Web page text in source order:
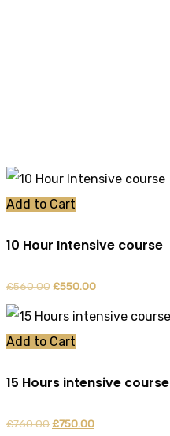
Add to Cart
10 Hour Intensive course
£560.00Original
price
was:
£550.00
price
Add to Cart
15 Hours intensive course
£760.00Original
£750.00